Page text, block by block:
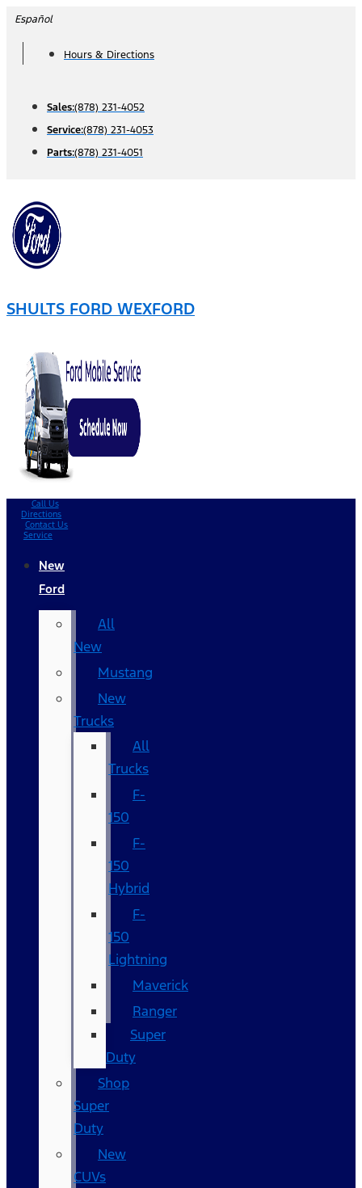
Skip
content
Español
Hours & Directions
Sales:(878) 231-4052
Service:(878) 231-4053
Parts:(878) 231-4051
SHULTS FORD WEXFORD
Call Us
Directions
Contact Us
Service
New
Ford
All
New
Mustang
New
Trucks
All
Trucks
F-
150
F-
150
Hybrid
F-
150
Lightning
Maverick
Ranger
Super
Duty
Shop
Super
Duty
New
CUVs